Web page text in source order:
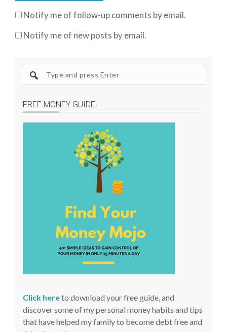
Notify me of follow-up comments by email.
Notify me of new posts by email.
e
rFREE MONEY GUIDE!
Click hereto download your free guide, and
discover some of my personal money habits and tips
that have helped my family to become debt free and